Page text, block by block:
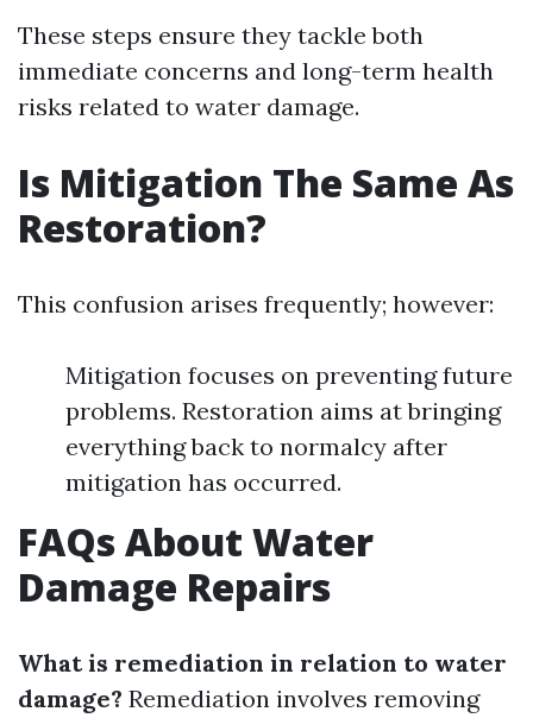
These steps ensure they tackle both
immediate concerns and long-term health
risks related to water damage.
Is Mitigation The Same As
Restoration?
This confusion arises frequently; however:
Mitigation focuses on preventing future
problems. Restoration aims at bringing
everything back to normalcy after
mitigation has occurred.
FAQs About Water
Damage Repairs
What is remediation in relation to water
damage? Remediation involves removing